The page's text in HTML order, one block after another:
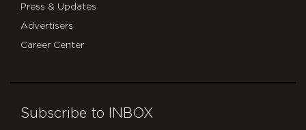
Press & Updates
Advertisers
Career Center
Subscribe to INBOX